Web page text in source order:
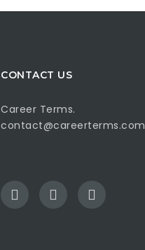
CONTACT US
Career Terms.
contact@careerterms.com